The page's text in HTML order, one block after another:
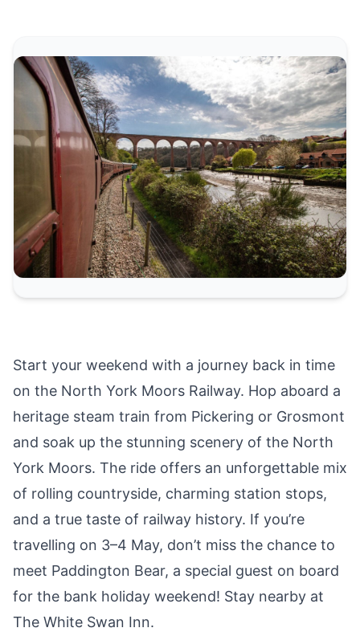
Start your weekend with a journey back in time
on the North York Moors Railway. Hop aboard a
heritage steam train from Pickering or Grosmont
and soak up the stunning scenery of the North
York Moors. The ride offers an unforgettable mix
of rolling countryside, charming station stops,
and a true taste of railway history. If you’re
travelling on 3–4 May, don’t miss the chance to
meet Paddington Bear, a special guest on board
for the bank holiday weekend! Stay nearby at
The White Swan Inn.